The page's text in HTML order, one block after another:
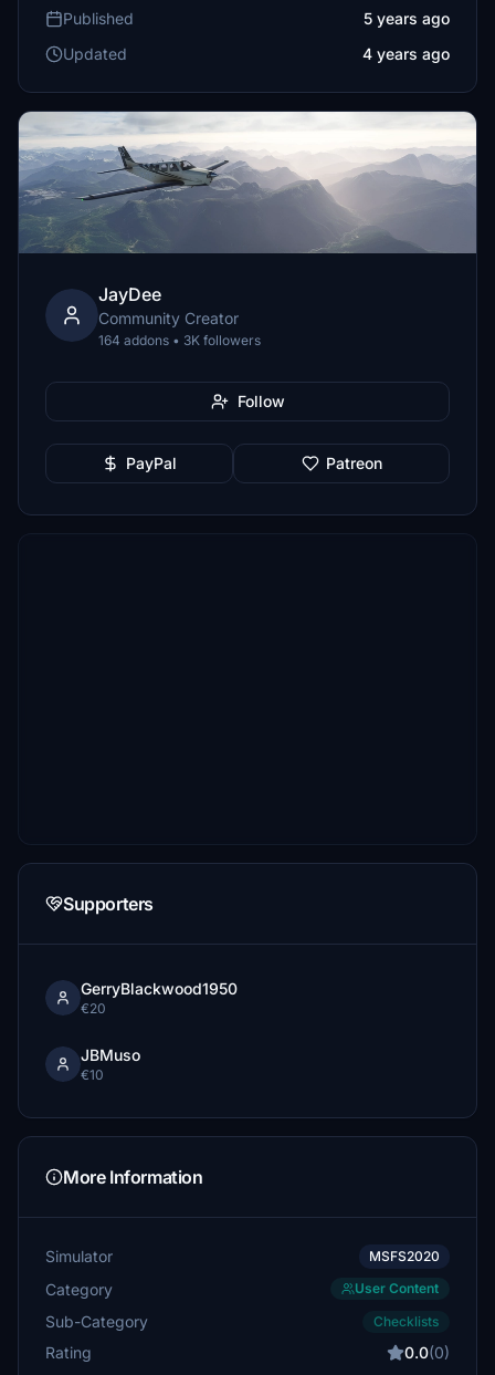
Published
5 years ago
Updated
4 years ago
JayDee
Community Creator
164 addons • 3K followers
Follow
PayPal Patreon
Supporters
GerryBlackwood1950
€20
JBMuso
€10
More Information
Simulator MSFS2020
Category User Content
Sub-Category Checklists
Rating 0.0(0)